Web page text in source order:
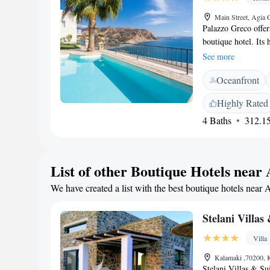
Main Street, Agia
Palazzo Greco
boutique hotel. Its
Sea and Mountain
of Crete. All
conditioning and
blue, for you to
sea view. Focal
breathtaking
Opposite of the
Filled with history,
chance to find
See more
Oceanfront
Highly Rated
4 Baths
List of other Boutique Hotels near
We have created a list with the best boutique hotels
Stelani Villas
Villa
Kalamaki ,70200,